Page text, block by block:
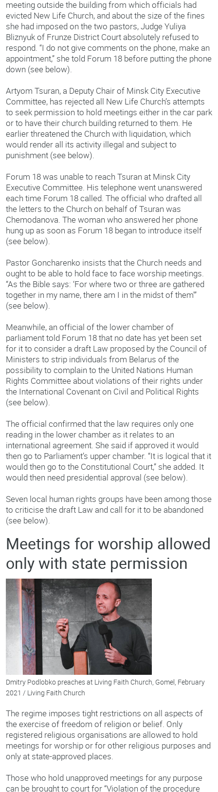
meeting outside the building from which officials had
evicted New Life Church, and about the size of the fines
she had imposed on the two pastors, Judge Yuliya
Bliznyuk of Frunze District Court absolutely refused to
respond. “I do not give comments on the phone, make an
appointment,” she told Forum 18 before putting the phone
down (see below).
Artyom Tsuran, a Deputy Chair of Minsk City Executive
Committee, has rejected all New Life Church’s attempts
to seek permission to hold meetings either in the car park
or to have their church building returned to them. He
earlier threatened the Church with liquidation, which
would render all its activity illegal and subject to
punishment (see below).
Forum 18 was unable to reach Tsuran at Minsk City
Executive Committee. His telephone went unanswered
each time Forum 18 called. The official who drafted all
the letters to the Church on behalf of Tsuran was
Chemodanova. The woman who answered her phone
hung up as soon as Forum 18 began to introduce itself
(see below).
Pastor Goncharenko insists that the Church needs and
ought to be able to hold face to face worship meetings.
“As the Bible says: ‘For where two or three are gathered
together in my name, there am I in the midst of them'”
(see below).
Meanwhile, an official of the lower chamber of
parliament told Forum 18 that no date has yet been set
for it to consider a draft Law proposed by the Council of
Ministers to strip individuals from Belarus of the
possibility to complain to the United Nations Human
Rights Committee about violations of their rights under
the International Covenant on Civil and Political Rights
(see below).
The official confirmed that the law requires only one
reading in the lower chamber as it relates to an
international agreement. She said if approved it would
then go to Parliament’s upper chamber. “It is logical that it
would then go to the Constitutional Court,” she added. It
would then need presidential approval (see below).
Seven local human rights groups have been among those
to criticise the draft Law and call for it to be abandoned
(see below).
Meetings for worship allowed
only with state permission
Dmitry Podlobko preaches at Living Faith Church, Gomel, February
2021 / Living Faith Church
The regime imposes tight restrictions on all aspects of
the exercise of freedom of religion or belief. Only
registered religious organisations are allowed to hold
meetings for worship or for other religious purposes and
only at state-approved places.
Those who hold unapproved meetings for any purpose
can be brought to court for “Violation of the procedure